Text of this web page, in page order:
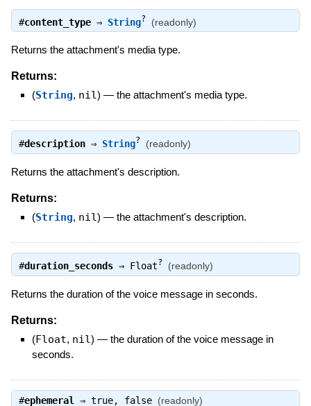
#content_type⇒ String? (readonly)
Returns the attachment's media type.
Returns:
(String, nil) — the attachment's media type.
#description⇒ String? (readonly)
Returns the attachment's description.
Returns:
(String, nil) — the attachment's description.
#duration_seconds⇒ Float? (readonly)
Returns the duration of the voice message in seconds.
Returns:
(Float, nil) — the duration of the voice message in
seconds.
#ephemeral ⇒ true, false (readonly)